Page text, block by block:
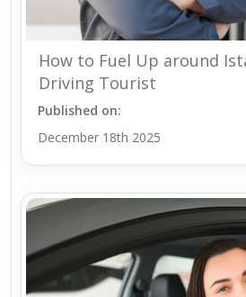
How to Fuel Up around
Driving Tourist
Published on:
December 18th 2025